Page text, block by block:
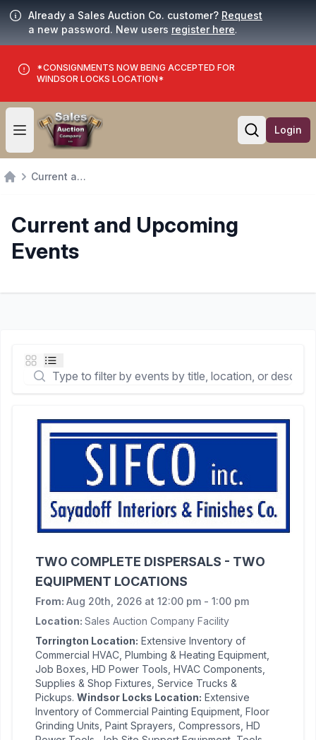
Already a Sales Auction Co. customer? Request
a new password. New users register here.
*CONSIGNMENTS NOW BEING ACCEPTED FOR
WINDSOR LOCKS LOCATION*
Open user menu
Open
Login
Current and Upcoming Events
Current and Upcoming
Events
TWO COMPLETE DISPERSALS - TWO
EQUIPMENT LOCATIONS
From: Aug 20th, 2026 at 12:00 pm - 1:00 pm
Location: Sales Auction Company Facility
Torrington Location: Extensive Inventory of
Commercial HVAC, Plumbing & Heating Equipment,
Job Boxes, HD Power Tools, HVAC Components,
Supplies & Shop Fixtures, Service Trucks &
Pickups. Windsor Locks Location: Extensive
Inventory of Commercial Painting Equipment, Floor
Grinding Units, Paint Sprayers, Compressors, HD